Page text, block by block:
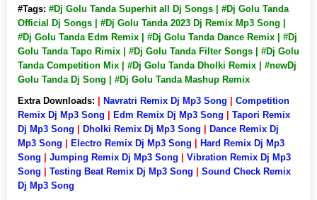
#Tags: #Dj Golu Tanda Superhit all Dj Songs | #Dj Golu Tanda
Official Dj Songs | #Dj Golu Tanda 2023 Dj Remix Mp3 Song |
#Dj Golu Tanda Edm Remix | #Dj Golu Tanda Dance Remix | #Dj
Golu Tanda Tapo Rimix | #Dj Golu Tanda Filter Songs | #Dj Golu
Tanda Competition Mix | #Dj Golu Tanda Dholki Remix | #newDj
Golu Tanda Dj Song | #Dj Golu Tanda Mashup Remix
Extra Downloads:
Navratri Remix Dj Mp3 Song
Competition
Remix Dj Mp3 Song
Edm Remix Dj Mp3 Song
Tapori Remix
Dj Mp3 Song
Dholki Remix Dj Mp3 Song
Dance Remix Dj
Mp3 Song
Electro Remix Dj Mp3 Song
Hard Remix Dj Mp3
Song
Jumping Remix Dj Mp3 Song
Vibration Remix Dj Mp3
Song
Testing Beat Remix Dj Mp3 Song
Sound Check Remix
Dj Mp3 Song